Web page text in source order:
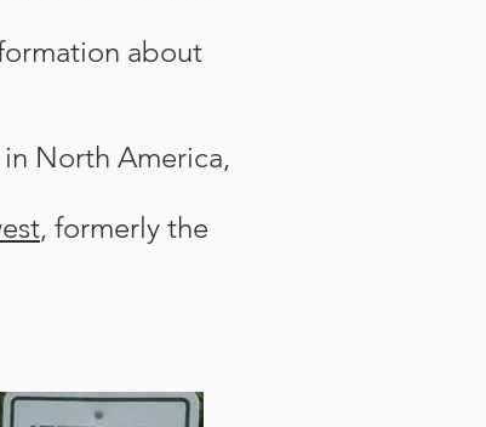
about
North America,
, formerly the